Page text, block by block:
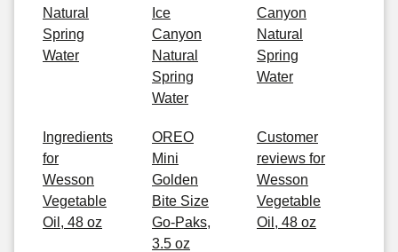
Natural
Spring
Water
Ice
Canyon
Natural
Spring
Water
Canyon
Natural
Spring
Water
Ingredients
for
Wesson
Vegetable
Oil, 48 oz
OREO
Mini
Golden
Bite Size
Go-Paks,
3.5 oz
Customer
reviews for
Wesson
Vegetable
Oil, 48 oz